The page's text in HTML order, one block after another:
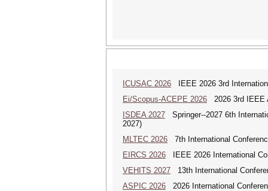
ICUSAC 2026 IEEE 2026 3rd
Ei/Scopus-ACEPE 2026 2026 3rd IEEE
ISDEA 2027 Springer--2027 6th
2027)
MLTEC 2026 7th International
EIRCS 2026 IEEE 2026 International
VEHITS 2027 13th International
ASPIC 2026 2026 International